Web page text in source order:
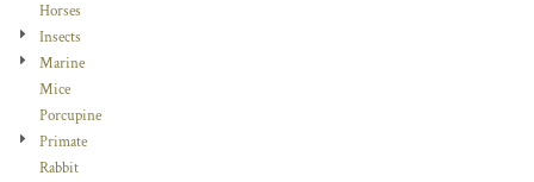
Horses
Insects
Marine
Mice
Porcupine
Primate
Rabbit